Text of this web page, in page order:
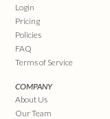
Login
Pricing
Policies
FAQ
Terms of Service
COMPANY
About Us
Our Team